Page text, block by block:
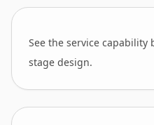
See the service
stage design.